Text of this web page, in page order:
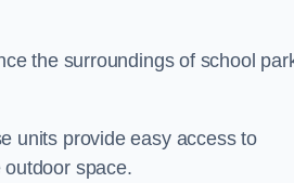
the surroundings of school
units provide easy access to
space.